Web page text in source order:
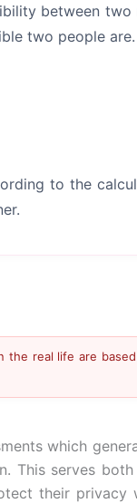
between
two people are.
to the
real life are
which
This serves
their